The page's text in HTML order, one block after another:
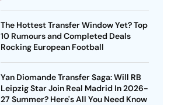
The Hottest Transfer Window Yet? Top
10 Rumours and Completed Deals
Rocking European Football
Yan Diomande Transfer Saga: Will RB
Leipzig Star Join Real Madrid In 2026-
27 Summer? Here's All You Need Know